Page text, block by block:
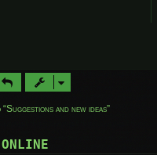
and new ideas”